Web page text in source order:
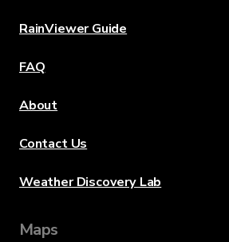
RainViewer Guide
FAQ
About
Contact Us
Weather Discovery Lab
Maps